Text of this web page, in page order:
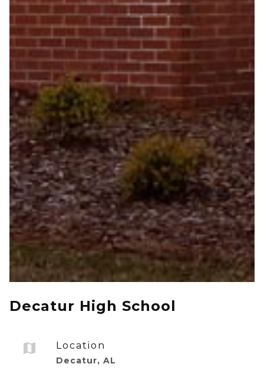
Decatur High School
Location
Decatur, AL